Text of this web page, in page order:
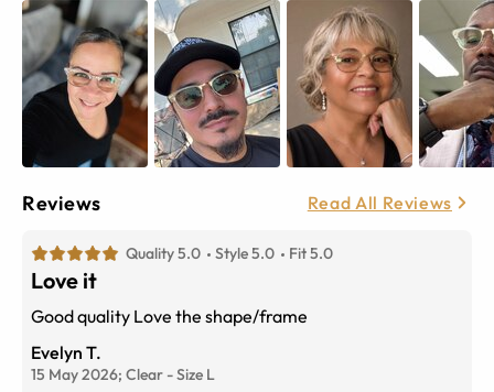
Reviews Read All Reviews
Quality 5.0 Style 5.0 Fit 5.0
Love it
Good quality Love the shape/frame
Evelyn T.
15 May 2026; Clear -Size L